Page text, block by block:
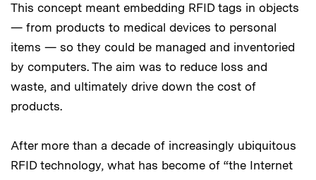
This concept meant embedding RFID tags in objects
— from products to medical devices to personal
items — so they could be managed and inventoried
by computers. The aim was to reduce loss and
waste, and ultimately drive down the cost of
products.
After more than a decade of increasingly ubiquitous
RFID technology, what has become of “the Internet